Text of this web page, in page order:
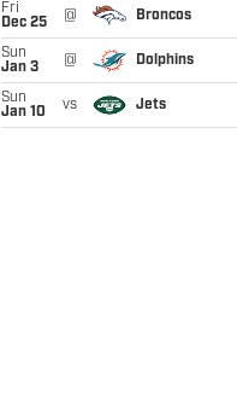
Fri
Dec 25
@ Broncos
Sun
Jan 3
@ Dolphins
Sun
Jan 10
vs Jets